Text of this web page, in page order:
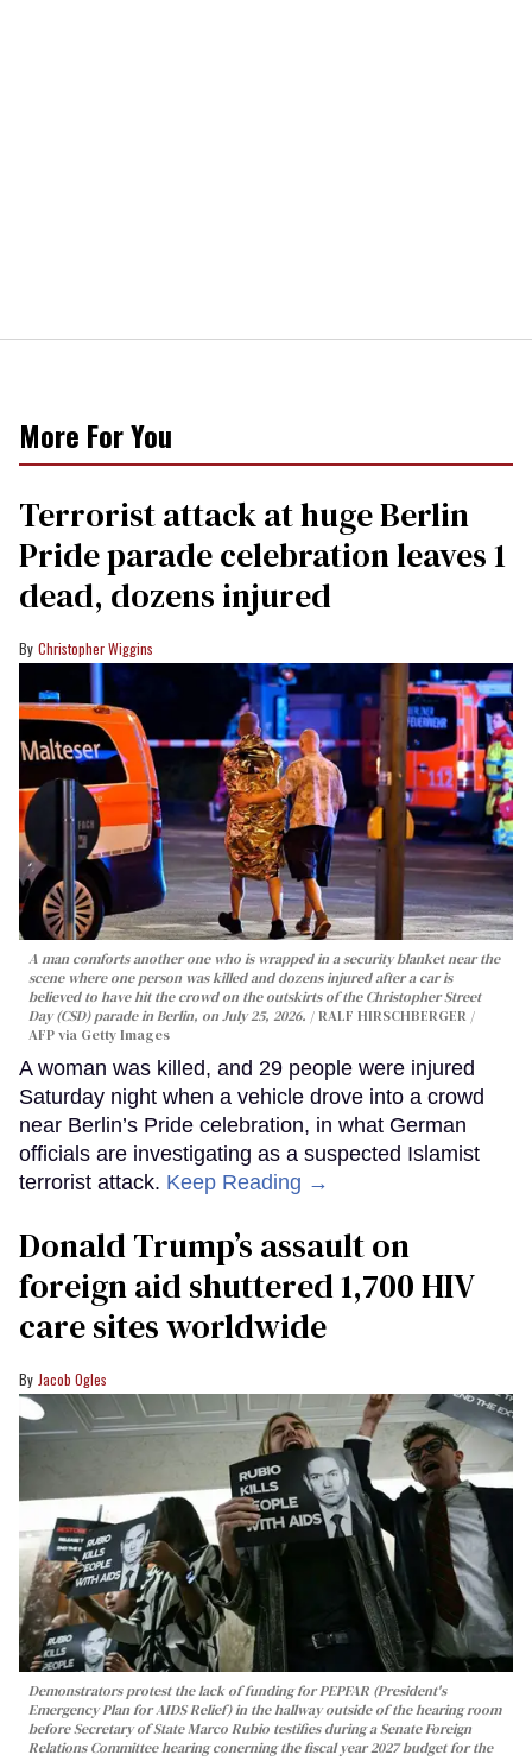
More For You
Terrorist attack at huge Berlin
Pride parade celebration leaves 1
dead, dozens injured
Christopher Wiggins
A man comforts another one who is wrapped in a security blanket near the
scene where one person was killed and dozens injured after a car is
believed to have hit the crowd on the outskirts of the Christopher Street
Day (CSD) parade in Berlin, on July 25, 2026.
RALF HIRSCHBERGER /
AFP via Getty Images
A woman was killed, and 29 people were injured
Saturday night when a vehicle drove into a crowd
near Berlin’s Pride celebration, in what German
officials are investigating as a suspected Islamist
terrorist attack. Keep Reading →
Donald Trump’s assault on
foreign aid shuttered 1,700 HIV
care sites worldwide
Jacob Ogles
Demonstrators protest the lack of funding for PEPFAR (President's
Emergency Plan for AIDS Relief) in the hallway outside of the hearing room
before Secretary of State Marco Rubio testifies during a Senate Foreign
Relations Committee hearing conerning the fiscal year 2027 budget for the